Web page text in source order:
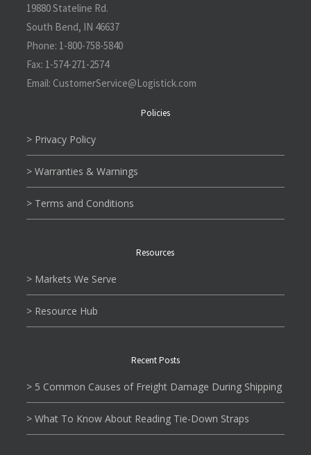
19880 Stateline Rd.
South Bend, IN 46637
Phone: 1-800-758-5840
Fax: 1-574-271-2574
Email: CustomerService@L ogistick.com
Policies
> Privacy Policy
> Warranties & Warnings
> Terms and Conditions
Resources
> Markets We Serve
> Resource Hub
Recent Posts
> 5 Common Causes of Freight Damage During Shipping
> What To Know About Reading Tie-Down Straps